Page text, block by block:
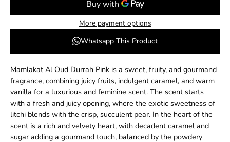
More payment options
Whatsapp This Product
Mamlakat Al Oud Durrah Pink is a sweet, fruity, and gourmand
fragrance, combining juicy fruits, indulgent caramel, and warm
vanilla for a luxurious and feminine scent. The scent starts
with a fresh and juicy opening, where the exotic sweetness of
litchi blends with the crisp, succulent pear. In the heart of the
scent is a rich and velvety heart, with decadent caramel and
sugar adding a gourmand touch, balanced by the powdery